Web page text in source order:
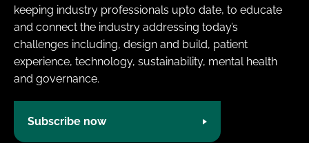
keeping industry professionals upto date, to educate
and connect the industry addressing today’s
challenges including, design and build, patient
experience, technology, sustainability, mental health
and governance.
Subscribe now